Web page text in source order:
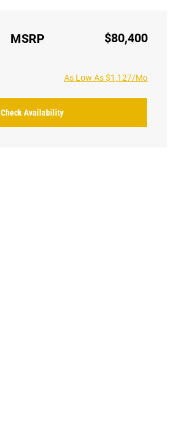
MSRP $80,400
As Low As $1,127/Mo
Check Availability